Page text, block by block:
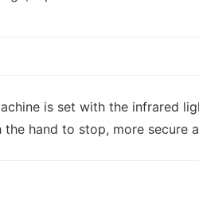
is set with the infrared
hand to stop, more secure